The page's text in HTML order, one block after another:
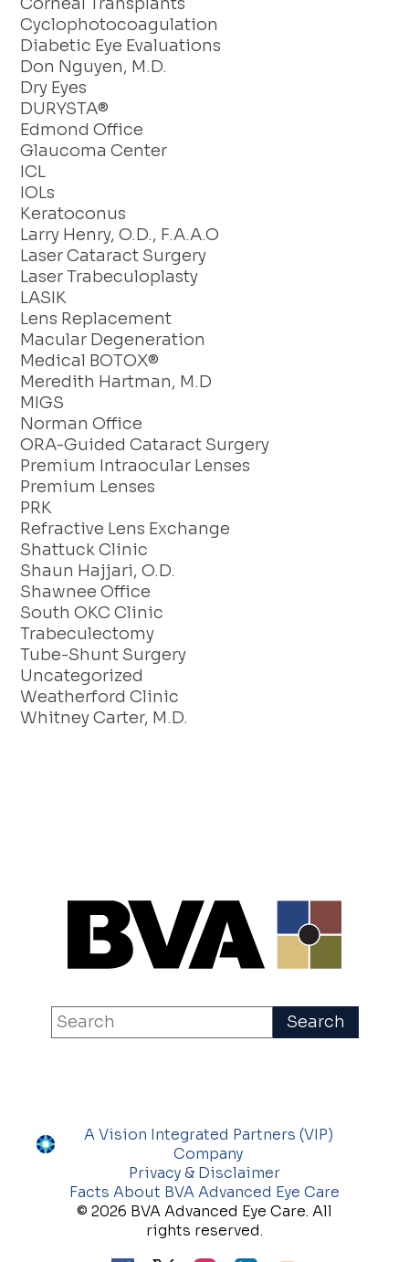
Cyclophotocoagulation
Diabetic Eye Evaluations
Don Nguyen, M.D.
Dry Eyes
DURYSTA®
Edmond Office
Glaucoma Center
ICL
IOLs
Keratoconus
Larry Henry, O.D., F.A.A.O
Laser Cataract Surgery
Laser Trabeculoplasty
LASIK
Lens Replacement
Macular Degeneration
Medical BOTOX®
Meredith Hartman, M.D
MIGS
Norman Office
ORA-Guided Cataract Surgery
Premium Intraocular Lenses
Premium Lenses
PRK
Refractive Lens Exchange
Shattuck Clinic
Shaun Hajjari, O.D.
Shawnee Office
South OKC Clinic
Trabeculectomy
Tube-Shunt Surgery
Uncategorized
Weatherford Clinic
Whitney Carter, M.D.
A Vision Integrated Partners (VIP)
Company
Privacy & Disclaimer
Facts About BVA Advanced Eye Care
© 2026 BVA Advanced Eye Care. All
rights reserved.